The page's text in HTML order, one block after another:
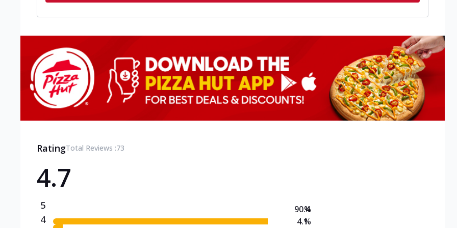
RatingTotal Reviews :73
4.7
5
4
90.4
4.1
%
%